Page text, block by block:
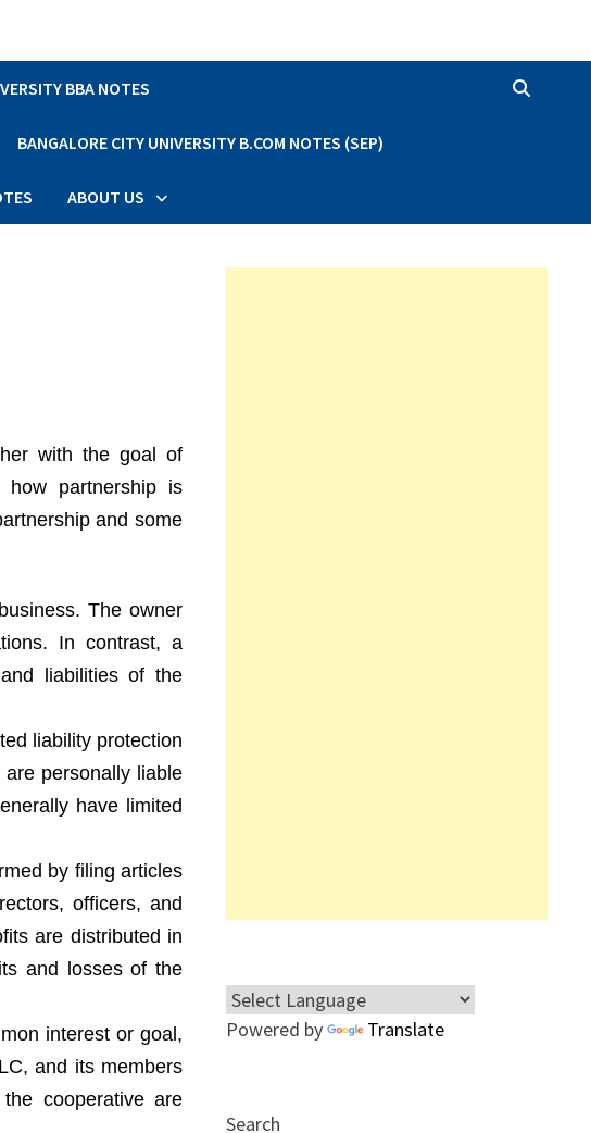
BBA NOTES
BANGALORE CITY UNIVERSITY B.COM NOTES (SEP)
ABOUT US
with the goal of
partnership is
and some
The owner
In contrast, a
liabilities of the
liability protection
personally liable
have limited
by filing articles
officers, and
are distributed in
and losses of the
interest or goal,
and its members
cooperative are
Powered by Translate
Search